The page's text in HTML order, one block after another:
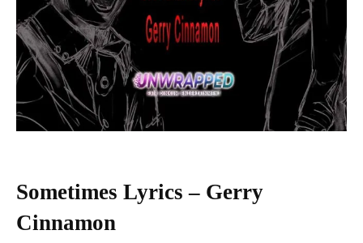
Sometimes Lyrics – Gerry
Cinnamon